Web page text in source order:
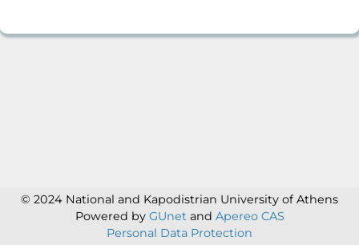
© 2024 National and Kapodistrian University of Athens
Powered by GUnet and Apereo CAS
Personal Data Protection